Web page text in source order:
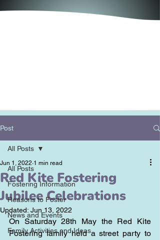
Post
All Posts
Fostering Information
Reasons to Foster
News and Events
Family Activities and Ideas
All Posts
Red Kite Fostering
Jubilee Celebrations
Jun 1, 2022 1 min read
Updated: Jun 13, 2022
On Saturday 28th May the Red Kite
Fostering family held a street party to